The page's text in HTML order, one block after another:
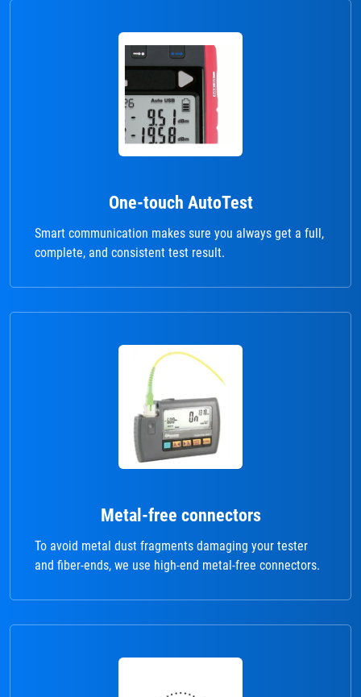
One-touch AutoTest
Smart communication makes sure you always get a full,
complete, and consistent test result.
Metal-free connectors
To avoid metal dust fragments damaging your tester
and fiber-ends, we use high-end metal-free connectors.